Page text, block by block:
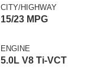
CITY/HIGHWAY
15/23 MPG
ENGINE
5.0L V8 Ti-VCT